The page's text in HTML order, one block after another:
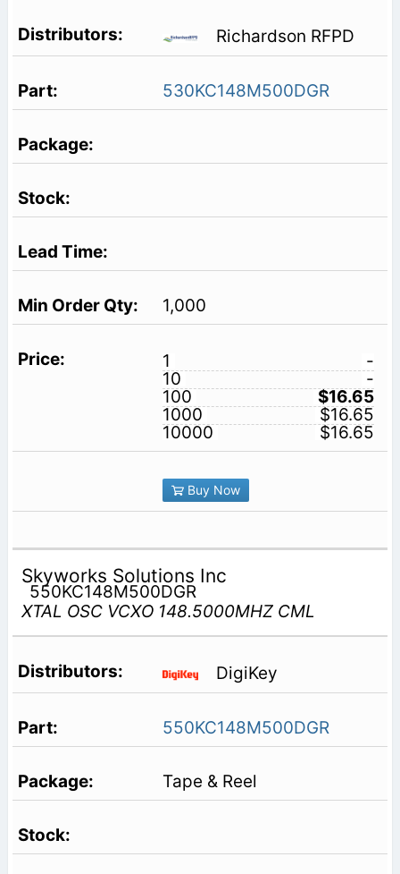
Richardson RFPD
530KC148M500DGR
1,000
1
-
10
-
100
$16.65
1000
$16.65
10000
$16.65
Buy Now
Skyworks Solutions Inc
550KC148M500DGR
XTAL OSC VCXO 148.5000MHZ CML
DigiKey
550KC148M500DGR
Tape & Reel